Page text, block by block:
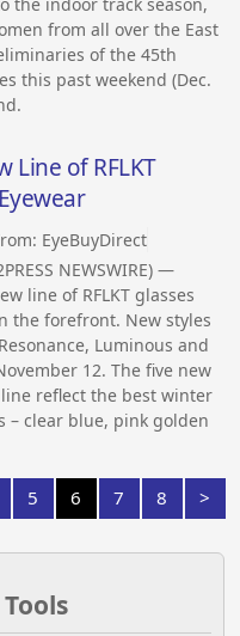
from all over the East
of the 45th
this past weekend (Dec.
Line of RFLKT
EyeBuyDirect
NEWSWIRE) —
line of RFLKT glasses
the forefront. New styles
Luminous and
12. The five new
reflect the best winter
– clear blue, pink golden
5 6 7 8 >